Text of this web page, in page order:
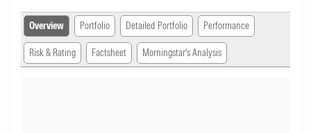
Overview Portfolio Detailed Portfolio Performance
Risk & Rating Factsheet Morningstar's Analysis